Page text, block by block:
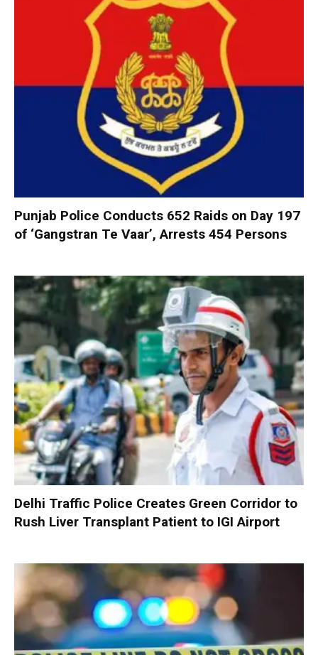
Punjab Police Conducts 652 Raids on Day 197
of ‘Gangstran Te Vaar’, Arrests 454 Persons
Delhi Traffic Police Creates Green Corridor to
Rush Liver Transplant Patient to IGI Airport